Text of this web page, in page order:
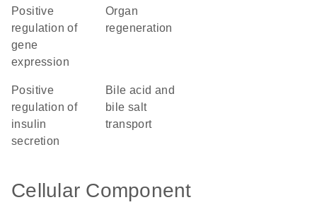
positive
regulation of
gene
expression
organ
regeneration
positive
regulation of
insulin
secretion
bile acid and
bile salt
transport
Cellular Component